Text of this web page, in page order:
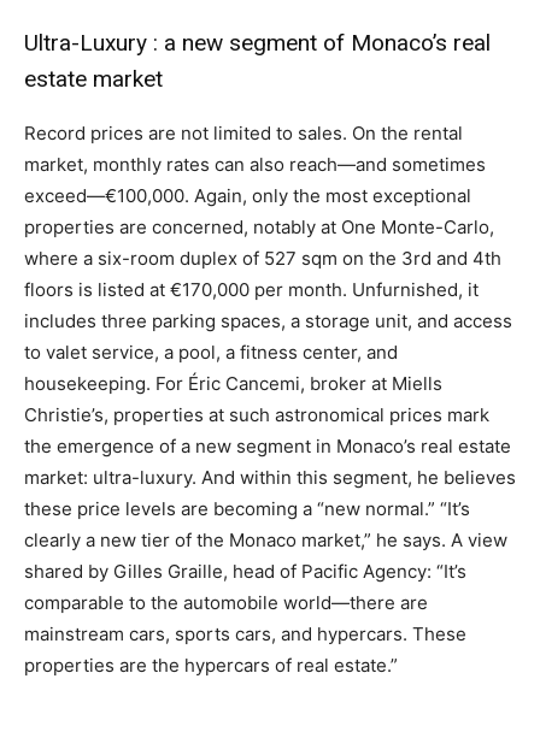
Ultra-Luxury : a new segment of Monaco’s real
estate market
Record prices are not limited to sales. On the rental
market, monthly rates can also reach—and sometimes
exceed—€100,000. Again, only the most exceptional
properties are concerned, notably at One Monte-Carlo,
where a six-room duplex of 527 sqm on the 3rd and 4th
floors is listed at €170,000 per month. Unfurnished, it
includes three parking spaces, a storage unit, and access
to valet service, a pool, a fitness center, and
housekeeping. For Éric Cancemi, broker at Miells
Christie’s, properties at such astronomical prices mark
the emergence of a new segment in Monaco’s real estate
market: ultra-luxury. And within this segment, he believes
these price levels are becoming a “new normal.” “It’s
clearly a new tier of the Monaco market,” he says. A view
shared by Gilles Graille, head of Pacific Agency: “It’s
comparable to the automobile world—there are
mainstream cars, sports cars, and hypercars. These
properties are the hypercars of real estate.”